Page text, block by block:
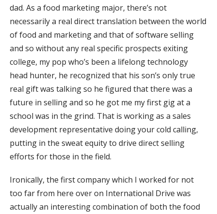
dad. As a food marketing major, there’s not
necessarily a real direct translation between the world
of food and marketing and that of software selling
and so without any real specific prospects exiting
college, my pop who’s been a lifelong technology
head hunter, he recognized that his son’s only true
real gift was talking so he figured that there was a
future in selling and so he got me my first gig at a
school was in the grind. That is working as a sales
development representative doing your cold calling,
putting in the sweat equity to drive direct selling
efforts for those in the field.
Ironically, the first company which I worked for not
too far from here over on International Drive was
actually an interesting combination of both the food